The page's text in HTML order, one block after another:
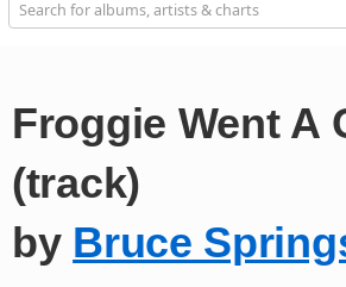
Froggie Went A
(track)
by Bruce